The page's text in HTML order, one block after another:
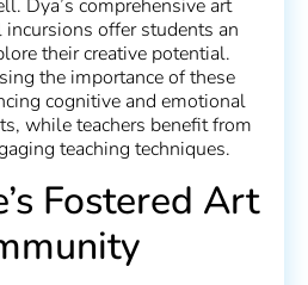
Dya’s comprehensive art
offer students an
their creative potential.
the importance of these
cognitive and emotional
while teachers benefit from
teaching techniques.
Fostered Art